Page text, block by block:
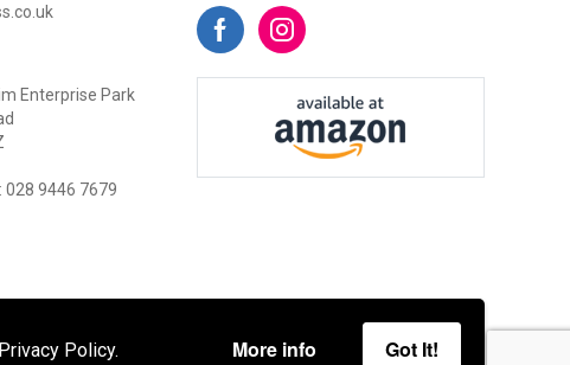
Policy. More info Got It!
Enterprise Park
028 9446 7679